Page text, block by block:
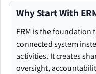
Why Start With
ERM is the foundation
connected system
activities. It creates
oversight,